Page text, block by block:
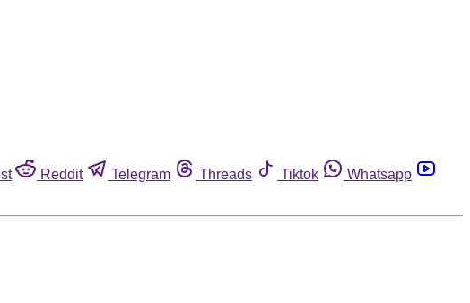
Reddit Telegram Threads Tiktok
Whatsapp